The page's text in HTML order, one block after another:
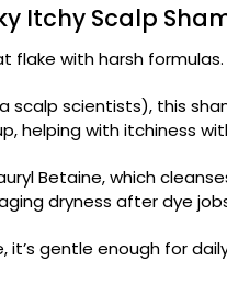
Itchy Scalp
flake with harsh formulas.
scientists), this
helping with itchiness
Betaine, which
dryness after dye
gentle enough for